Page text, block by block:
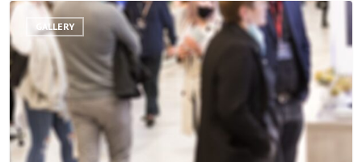
GALLERY
Rogue
Workforce
Partnership
Activates
Rapid
Response
Support